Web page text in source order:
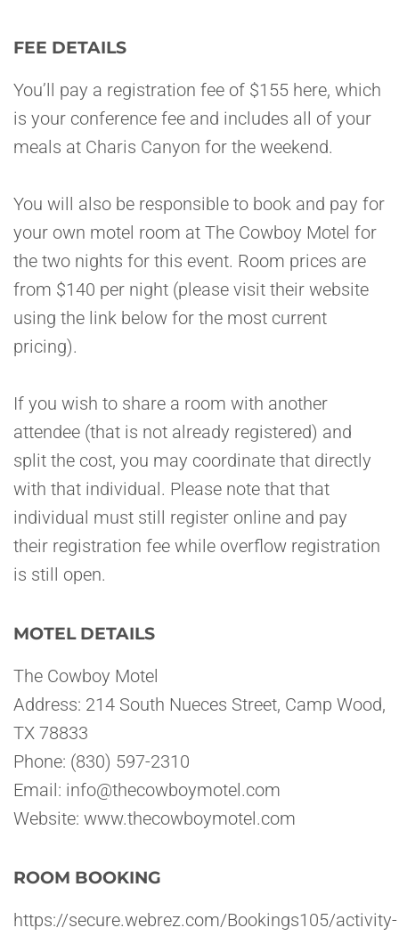
FEE DETAILS
You’ll pay a registration fee of $155 here, which
is your conference fee and includes all of your
meals at Charis Canyon for the weekend.
You will also be responsible to book and pay for
your own motel room at The Cowboy Motel for
the two nights for this event. Room prices are
from $140 per night (please visit their website
using the link below for the most current
pricing).
If you wish to share a room with another
attendee (that is not already registered) and
split the cost, you may coordinate that directly
with that individual. Please note that that
individual must still register online and pay
their registration fee while overflow registration
is still open.
MOTEL DETAILS
The Cowboy Motel
Address: 214 South Nueces Street, Camp Wood,
TX 78833
Phone: (830) 597-2310
Email: info@thecowboymotel.com
Website: www.thecowboymotel.com
ROOM BOOKING
https://secure.webrez.com/Bookings105/activity-